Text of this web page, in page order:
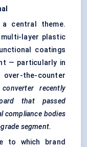
central theme.
layer plastic
coatings
— particularly in
the-counter
recently
that passed
compliance bodies
segment.
to which brand